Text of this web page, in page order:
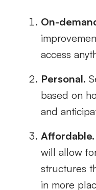
On-
access
Personal.
based on
and
Affordable.
will allow
structures
in more